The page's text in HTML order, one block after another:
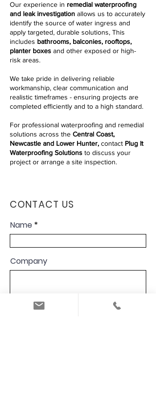
Our experience in remedial waterproofing
and leak investigation allows us to accurately
identify the source of water ingress and
apply targeted, durable solutions, This
includes bathrooms, balconies, rooftops,
planter boxes and other exposed or high-
risk areas.
We take pride in delivering reliable
workmanship, clear communication and
realistic timeframes - ensuring projects are
completed efficiently and to a high standard.
For professional waterproofing and remedial
solutions across the Central Coast,
Newcastle and Lower Hunter, contact Plug It
Waterproofing Solutions to discuss your
project or arrange a site inspection.
CONTACT US
Name
Company